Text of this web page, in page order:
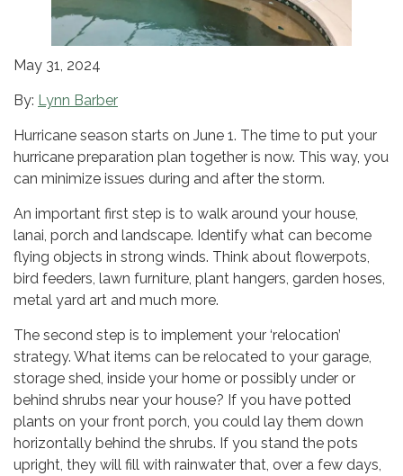
May 31, 2024
By: Lynn Barber
Hurricane season starts on June 1. The time to put your
hurricane preparation plan together is now. This way, you
can minimize issues during and after the storm.
An important first step is to walk around your house,
lanai, porch and landscape. Identify what can become
flying objects in strong winds. Think about flowerpots,
bird feeders, lawn furniture, plant hangers, garden hoses,
metal yard art and much more.
The second step is to implement your ‘relocation’
strategy. What items can be relocated to your garage,
storage shed, inside your home or possibly under or
behind shrubs near your house? If you have potted
plants on your front porch, you could lay them down
horizontally behind the shrubs. If you stand the pots
upright, they will fill with rainwater that, over a few days,